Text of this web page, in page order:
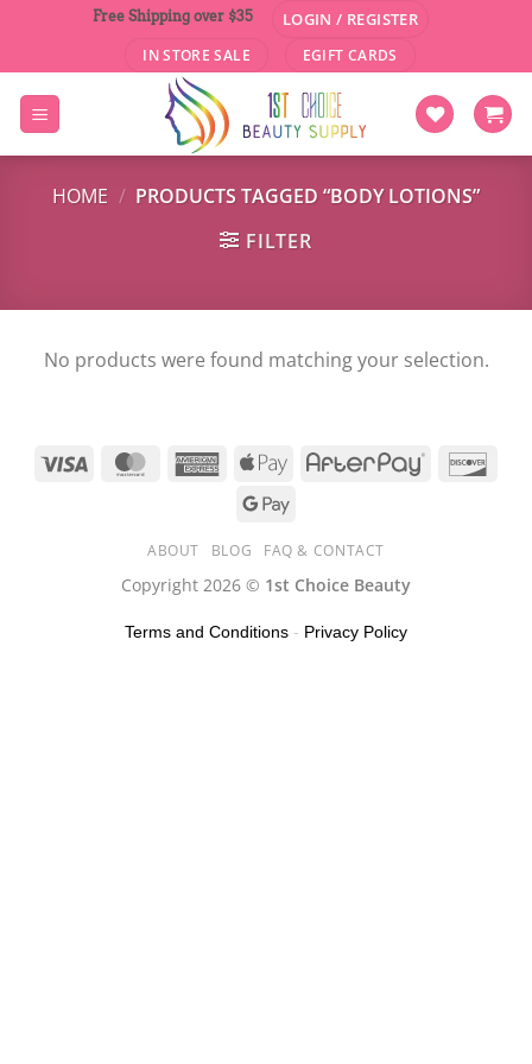
content
Free Shipping over $35 LOGIN / REGISTER
IN STORE SALE EGIFT CARDS
HOME / PRODUCTS TAGGED “BODY LOTIONS”
FILTER
No products were found matching your selection.
ABOUT BLOG FAQ & CONTACT
Copyright 2026 © 1st Choice Beauty
Terms and Conditions - Privacy Policy